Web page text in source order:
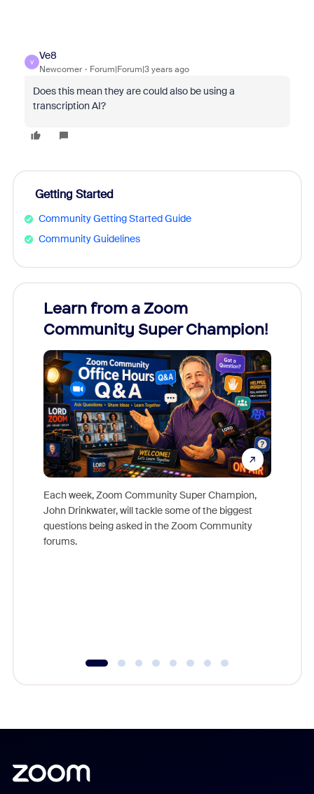
V
Ve8
Newcomer Forum|Forum|3 years ago
Does this mean they are could also be using a
transcription AI?
Getting Started
Community Getting Started Guide
Community Guidelines
Learn from a Zoom
Community Super Champion!
Each week, Zoom Community Super Champion,
John Drinkwater, will tackle some of the biggest
questions being asked in the Zoom Community
forums.